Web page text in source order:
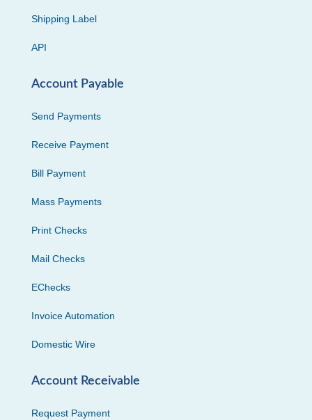
Shipping Label
API
Account Payable
Send Payments
Receive Payment
Bill Payment
Mass Payments
Print Checks
Mail Checks
EChecks
Invoice Automation
Domestic Wire
Account Receivable
Request Payment